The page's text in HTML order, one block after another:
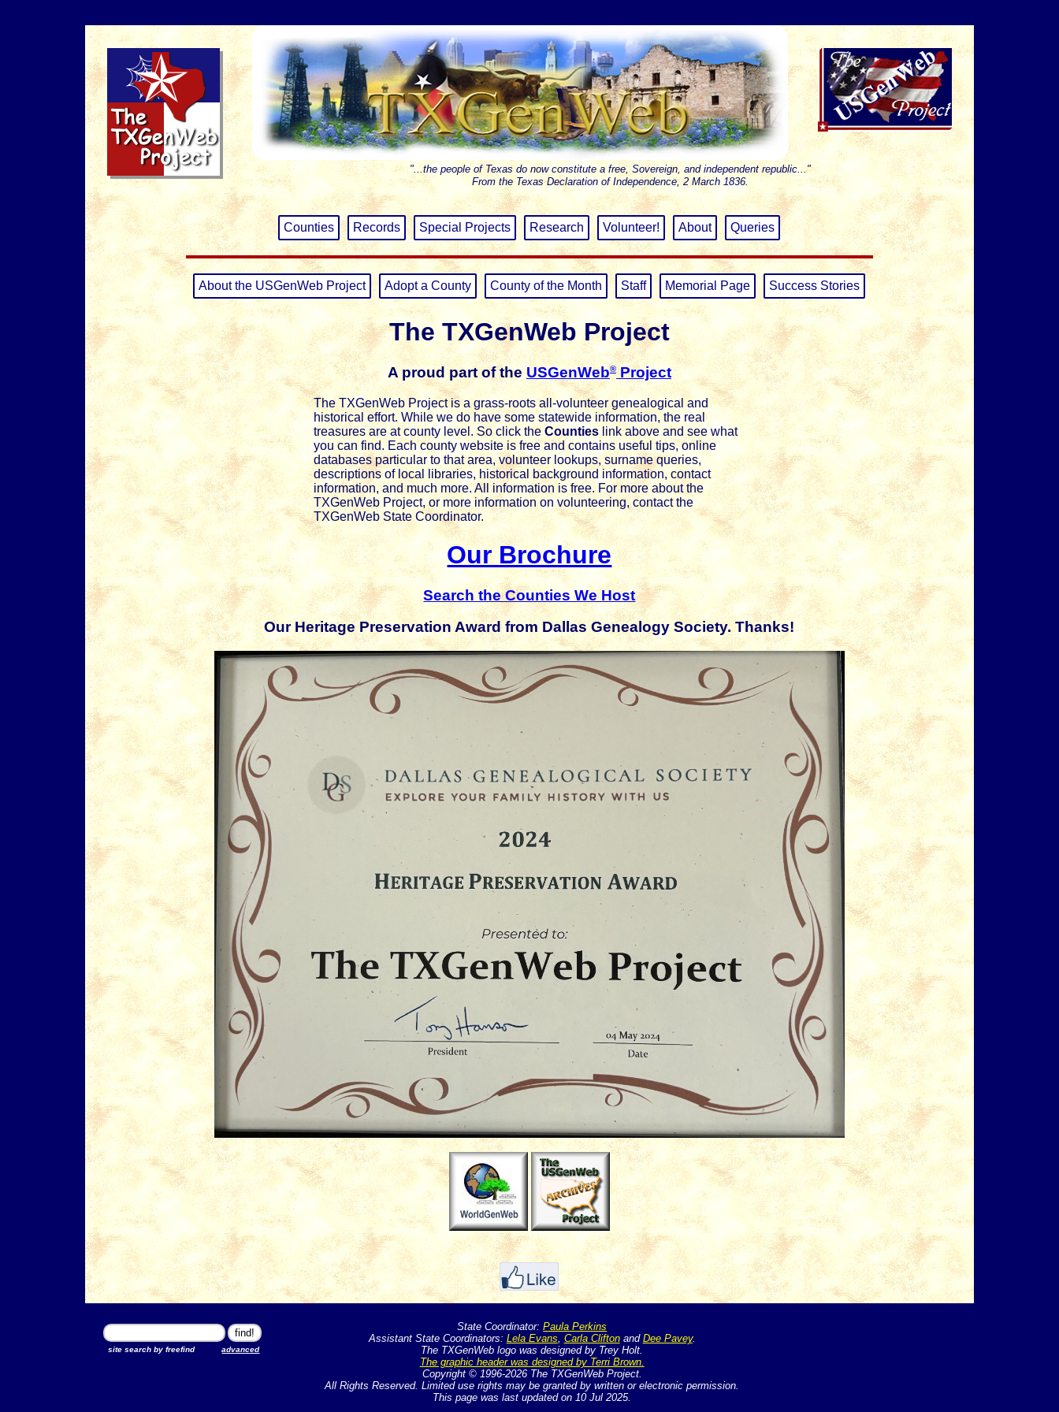
"...the people of Texas do now constitute a free, Sovereign, and independent republic..."
From the Texas Declaration of Independence, 2 March 1836.
Counties Records Special Projects Research Volunteer! About Queries
About the USGenWeb Project Adopt a County County of the Month Staff Memorial Page Success Stories
The TXGenWeb Project
A proud part of the USGenWeb®Project
The TXGenWeb Project is a grass-roots all-volunteer genealogical and
historical effort. While we do have some statewide information, the real
treasures are at county level. So click the Countieslink above and see what
you can find. Each county website is free and contains useful tips, online
databases particular to that area, volunteer lookups, surname queries,
descriptions of local libraries, historical background information, contact
information, and much more. All information is free. For more about the
TXGenWeb Project, or more information on volunteering, contact the
TXGenWeb State Coordinator.
Our Brochure
Search the Counties We Host
Our Heritage Preservation Award from Dallas Genealogy Society. Thanks!
site search by freefind advanced
State Coordinator:Paula Perkins
Assistant State Coordinators: Lela Evans Carla Cliftonand Dee Pavey.
The TXGenWeb logo was designed by Trey Holt.
The graphic header was designed by Terri Brown.
Copyright © 1996-2026 The TXGenWeb Project.
All Rights Reserved. Limited use rights may be granted by written or electronic permission.
This page was last updated on 10 Jul 2025.